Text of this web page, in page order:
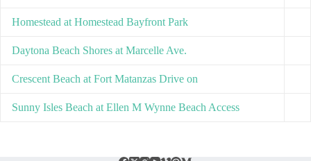
Homestead at Homestead Bayfront Park
Daytona Beach Shores at Marcelle Ave.
Crescent Beach at Fort Matanzas Drive on
Sunny Isles Beach at Ellen M Wynne Beach Access